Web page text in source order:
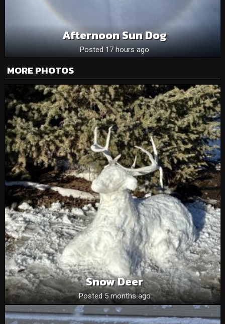
Afternoon Sun Dog
Posted 17 hours ago
MORE PHOTOS
Snow Deer
Posted 5 months ago